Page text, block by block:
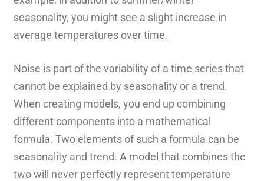
seasonality, you might see a slight increase in
average temperatures over time.
Noise is part of the variability of a time series that
cannot be explained by seasonality or a trend.
When creating models, you end up combining
different components into a mathematical
formula. Two elements of such a formula can be
seasonality and trend. A model that combines the
two will never perfectly represent temperature